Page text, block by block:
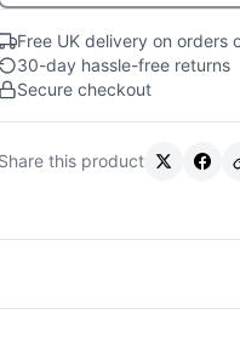
Free UK delivery on orders
30-day hassle-free returns
Secure checkout
Share this product